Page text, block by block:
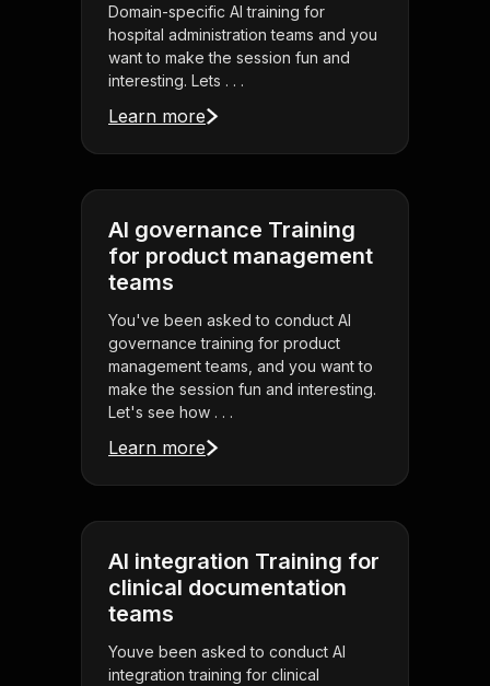
Domain-specific AI training for
hospital administration teams and you
want to make the session fun and
interesting. Lets . . .
Learn more
AI governance Training
for product management
teams
You've been asked to conduct AI
governance training for product
management teams, and you want to
make the session fun and interesting.
Let's see how . . .
Learn more
AI integration Training for
clinical documentation
teams
Youve been asked to conduct AI
integration training for clinical